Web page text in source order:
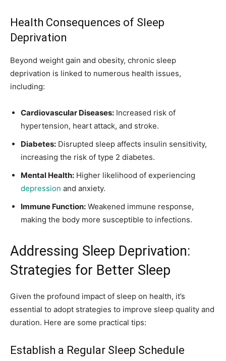
Health Consequences of Sleep
Deprivation
Beyond weight gain and obesity, chronic sleep
deprivation is linked to numerous health issues,
including:
Cardiovascular Diseases: Increased risk of
hypertension, heart attack, and stroke.
Diabetes: Disrupted sleep affects insulin sensitivity,
increasing the risk of type 2 diabetes.
Mental Health: Higher likelihood of experiencing
depression and anxiety.
Immune Function: Weakened immune response,
making the body more susceptible to infections.
Addressing Sleep Deprivation:
Strategies for Better Sleep
Given the profound impact of sleep on health, it’s
essential to adopt strategies to improve sleep quality and
duration. Here are some practical tips:
Establish a Regular Sleep Schedule